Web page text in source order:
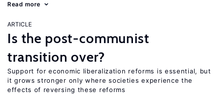
Read more
ARTICLE
Is the post-communist
transition over?
Support for economic liberalization reforms is essential, but
it grows stronger only where societies experience the
effects of reversing these reforms